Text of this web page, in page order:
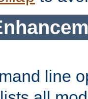
line